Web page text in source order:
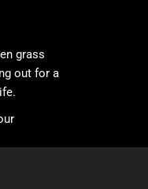
grass
out for a